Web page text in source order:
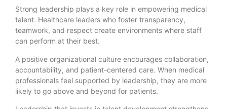
Strong leadership plays a key role in empowering medical
talent. Healthcare leaders who foster transparency,
teamwork, and respect create environments where staff
can perform at their best.
A positive organizational culture encourages collaboration,
accountability, and patient-centered care. When medical
professionals feel supported by leadership, they are more
likely to go above and beyond for patients.